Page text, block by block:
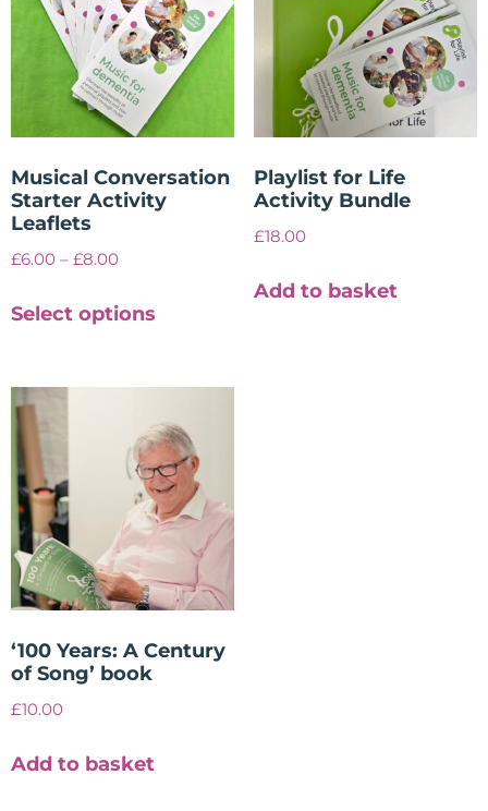
Musical Conversation
Starter Activity
Leaflets
£6.00 – £8.00
Select options
Playlist for Life
Activity Bundle
£18.00
Add to basket
‘100 Years: A Century
of Song’ book
£10.00
Add to basket